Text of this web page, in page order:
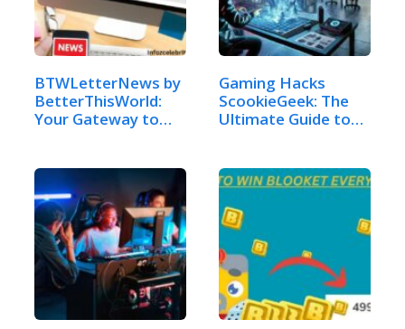
BTWLetterNews by
BetterThisWorld:
Your Gateway to…
Gaming Hacks
ScookieGeek: The
Ultimate Guide to…